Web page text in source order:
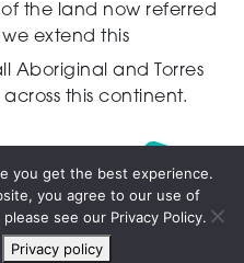
the land now referred
we extend this
Aboriginal and Torres
this continent.
Live
chat
you get the best experience.
you agree to our use of
see our Privacy Policy.
Privacy policy